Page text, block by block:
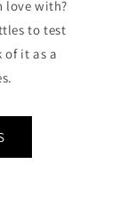
love with?
to test
of it as a